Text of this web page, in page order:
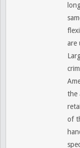
are
the
of